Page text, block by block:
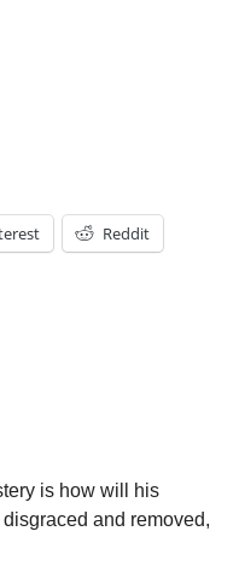
Reddit
is how will his
and removed,